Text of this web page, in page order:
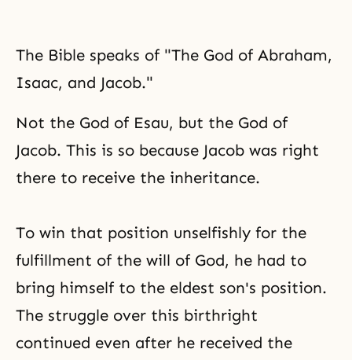
The Bible speaks of "The God of Abraham,
Isaac, and Jacob."
Not the God of Esau, but the God of
Jacob. This is so because Jacob was right
there to receive the inheritance.
To win that position unselfishly for the
fulfillment of the will of God, he had to
bring himself to the eldest son's position.
The struggle over this birthright
continued even after he received the